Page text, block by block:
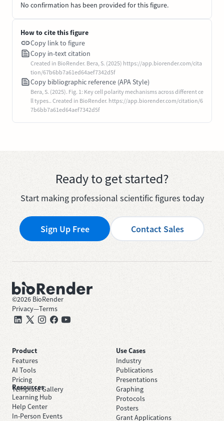
No confirmation has been provided for this figure.
How to cite this figure
Copy link to figure
Copy in-text citation
Created in BioRender. Bera, S. (2025) https://app.biorender.com/cita
tion/67b6bb7a61ed64aef7342d5f
Copy bibliographic reference (APA Style)
Bera, S. (2025). Fig. 1: Key cell polarity mechanisms across different ce
ll types.. Created in BioRender. https://app.biorender.com/citation/6
7b6bb7a61ed64aef7342d5f
Ready to get started?
Start making professional scientific figures today
Sign Up Free Contact Sales
©2026 BioRender
Privacy—Terms
Product
Features
AI Tools
Pricing
Template Gallery
Use Cases
Industry
Publications
Presentations
Graphing
Protocols
Posters
Grant Applications
Resources
Learning Hub
Help Center
In-Person Events